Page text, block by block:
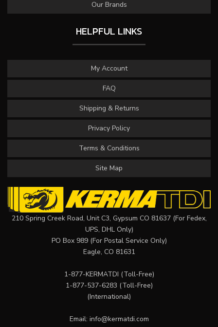
Our Brands
HELPFUL LINKS
My Account
FAQ
Shipping & Returns
Privacy Policy
Terms & Conditions
Site Map
210 Spring Creek Road, Unit C3, Gypsum CO 81637 (For Fedex,
UPS, DHL Only)
PO Box 989 (For Postal Service Only)
Eagle, CO 81631
1-877-KERMATDI (Toll-Free)
1-877-537-6283 (Toll-Free)
(International)
Email: info@kermatdi.com